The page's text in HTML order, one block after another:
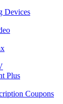
Devices
Plus
Coupons